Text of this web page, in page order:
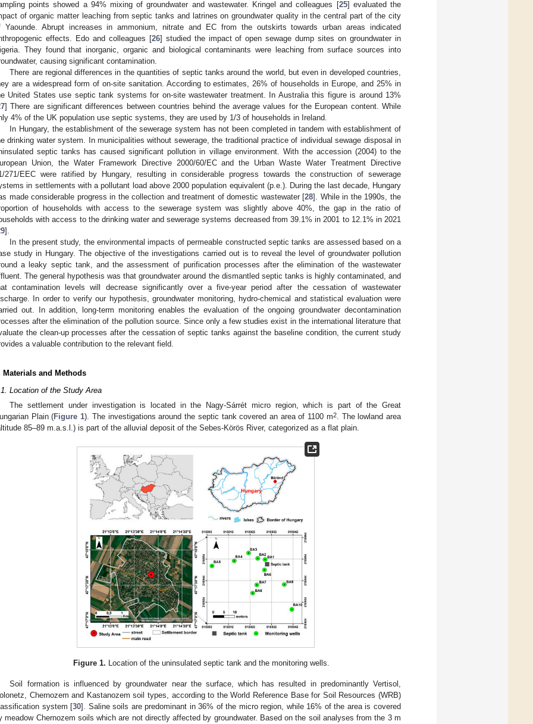
points showed a 94% mixing of groundwater and wastewater. Kringel and colleagues [25] evaluated the
of organic matter leaching from septic tanks and latrines on groundwater quality in the central part of the city
Yaounde. Abrupt increases in ammonium, nitrate and EC from the outskirts towards urban areas indicated
effects. Edo and colleagues [26] studied the impact of open sewage dump sites on groundwater in
They found that inorganic, organic and biological contaminants were leaching from surface sources into
causing significant contamination.
There are regional differences in the quantities of septic tanks around the world, but even in developed countries,
are a widespread form of on-site sanitation. According to estimates, 26% of households in Europe, and 25% in
United States use septic tank systems for on-site wastewater treatment. In Australia this figure is around 13%
] There are significant differences between countries behind the average values for the European content. While
4% of the UK population use septic systems, they are used by 1/3 of households in Ireland.
In Hungary, the establishment of the sewerage system has not been completed in tandem with establishment of
drinking water system. In municipalities without sewerage, the traditional practice of individual sewage disposal in
septic tanks has caused significant pollution in village environment. With the accession (2004) to the
Union, the Water Framework Directive 2000/60/EC and the Urban Waste Water Treatment Directive
271/EEC were ratified by Hungary, resulting in considerable progress towards the construction of sewerage
in settlements with a pollutant load above 2000 population equivalent (p.e.). During the last decade, Hungary
made considerable progress in the collection and treatment of domestic wastewater [28]. While in the 1990s, the
of households with access to the sewerage system was slightly above 40%, the gap in the ratio of
with access to the drinking water and sewerage systems decreased from 39.1% in 2001 to 12.1% in 2021
].
In the present study, the environmental impacts of permeable constructed septic tanks are assessed based on a
study in Hungary. The objective of the investigations carried out is to reveal the level of groundwater pollution
a leaky septic tank, and the assessment of purification processes after the elimination of the wastewater
The general hypothesis was that groundwater around the dismantled septic tanks is highly contaminated, and
contamination levels will decrease significantly over a five-year period after the cessation of wastewater
In order to verify our hypothesis, groundwater monitoring, hydro-chemical and statistical evaluation were
out. In addition, long-term monitoring enables the evaluation of the ongoing groundwater decontamination
after the elimination of the pollution source. Since only a few studies exist in the international literature that
the clean-up processes after the cessation of septic tanks against the baseline condition, the current study
a valuable contribution to the relevant field.
Materials and Methods
Location of the Study Area
The settlement under investigation is located in the Nagy-Sárrét micro region, which is part of the Great
Plain (Figure 1). The investigations around the septic tank covered an area of 1100 m2. The lowland area
85–89 m.a.s.l.) is part of the alluvial deposit of the Sebes-Körös River, categorized as a flat plain.
Figure 1. Location of the uninsulated septic tank and the monitoring wells.
Soil formation is influenced by groundwater near the surface, which has resulted in predominantly Vertisol,
Chernozem and Kastanozem soil types, according to the World Reference Base for Soil Resources (WRB)
system [30]. Saline soils are predominant in 36% of the micro region, while 16% of the area is covered
meadow Chernozem soils which are not directly affected by groundwater. Based on the soil analyses from the 3 m